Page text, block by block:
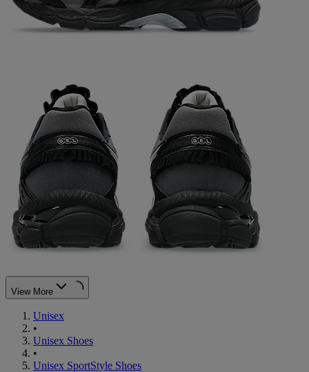
View More
Unisex
•
Unisex Shoes
•
Unisex SportStyle Shoes